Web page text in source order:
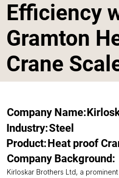
Efficiency
Gramton
Crane
Company Name:
Industry:Steel
Product:Heat proof
Company Background:
Kirloskar Brothers Ltd, a